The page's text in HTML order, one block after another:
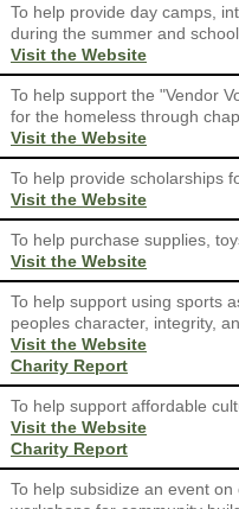
To help provide day camps,
during the summer and
Visit the Website
To help support the "Vendor
for the homeless through
Visit the Website
To help provide scholarships
Visit the Website
To help purchase supplies,
Visit the Website
To help support using sports
peoples character, integrity,
Visit the Website
Charity Report
To help support affordable
Visit the Website
Charity Report
To help subsidize an event